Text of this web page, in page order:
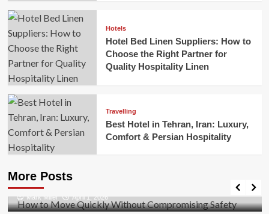
Hotels
Hotel Bed Linen Suppliers: How to
Choose the Right Partner for
Quality Hospitality Linen
Travelling
Best Hotel in Tehran, Iran: Luxury,
Comfort & Persian Hospitality
More Posts
Business
Safety
Mark Miller April 1, 2026